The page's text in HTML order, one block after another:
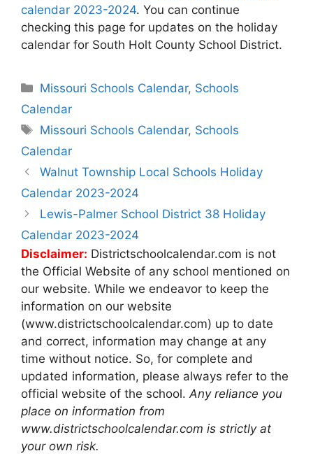
calendar 2023-2024. You can continue
checking this page for updates on the holiday
calendar for South Holt County School District.
Categories
Missouri Schools Calendar, Schools
Calendar
Tags
Missouri Schools Calendar, Schools
Calendar
Post
navigation
Walnut Township Local Schools Holiday
Calendar 2023-2024
Lewis-Palmer School District 38 Holiday
Calendar 2023-2024
Disclaimer: Districtschoolcalendar.com is not
the Official Website of any school mentioned on
our website. While we endeavor to keep the
information on our website
(www.districtschoolcalendar.com) up to date
and correct, information may change at any
time without notice. So, for complete and
updated information, please always refer to the
official website of the school.Any reliance you
place on information from
www.districtschoolcalendar.com is strictly at
your own risk.